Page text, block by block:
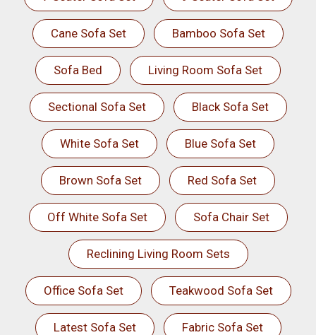
Cane Sofa Set Bamboo Sofa Set
Sofa Bed Living Room Sofa Set
Sectional Sofa Set Black Sofa Set
White Sofa Set Blue Sofa Set
Brown Sofa Set Red Sofa Set
Off White Sofa Set Sofa Chair Set
Reclining Living Room Sets
Office Sofa Set Teakwood Sofa Set
Latest Sofa Set Fabric Sofa Set